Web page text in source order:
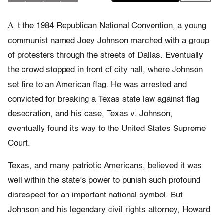
A t the 1984 Republican National Convention, a young
communist named Joey Johnson marched with a group
of protesters through the streets of Dallas. Eventually
the crowd stopped in front of city hall, where Johnson
set fire to an American flag. He was arrested and
convicted for breaking a Texas state law against flag
desecration, and his case, Texas v. Johnson,
eventually found its way to the United States Supreme
Court.
Texas, and many patriotic Americans, believed it was
well within the state’s power to punish such profound
disrespect for an important national symbol. But
Johnson and his legendary civil rights attorney, Howard